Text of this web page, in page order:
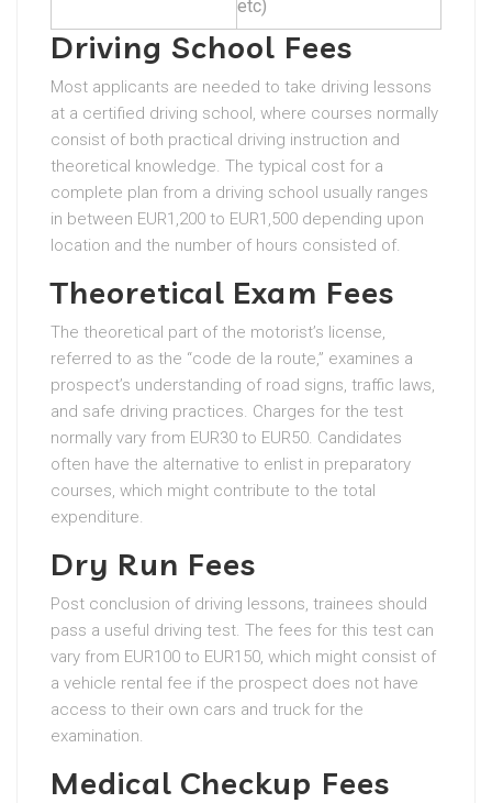
etc)
Driving School Fees
Most applicants are needed to take driving lessons
at a certified driving school, where courses normally
consist of both practical driving instruction and
theoretical knowledge. The typical cost for a
complete plan from a driving school usually ranges
in between EUR1,200 to EUR1,500 depending upon
location and the number of hours consisted of.
Theoretical Exam Fees
The theoretical part of the motorist’s license,
referred to as the “code de la route,” examines a
prospect’s understanding of road signs, traffic laws,
and safe driving practices. Charges for the test
normally vary from EUR30 to EUR50. Candidates
often have the alternative to enlist in preparatory
courses, which might contribute to the total
expenditure.
Dry Run Fees
Post conclusion of driving lessons, trainees should
pass a useful driving test. The fees for this test can
vary from EUR100 to EUR150, which might consist of
a vehicle rental fee if the prospect does not have
access to their own cars and truck for the
examination.
Medical Checkup Fees